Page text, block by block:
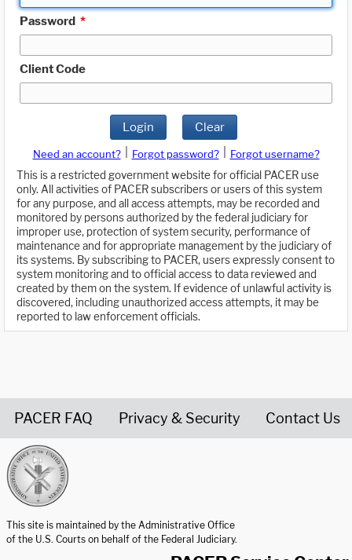
Password *
Client Code
Login Clear
Need an account? Forgot password?
Forgot username?
This is a restricted government website for official PACER use
only. All activities of PACER subscribers or users of this system
for any purpose, and all access attempts, may be recorded and
monitored by persons authorized by the federal judiciary for
improper use, protection of system security, performance of
maintenance and for appropriate management by the judiciary of
its systems. By subscribing to PACER, users expressly consent to
system monitoring and to official access to data reviewed and
created by them on the system. If evidence of unlawful activity is
discovered, including unauthorized access attempts, it may be
reported to law enforcement officials.
PACER FAQ Privacy & Security Contact Us
This site is maintained by the Administrative Office
of the U.S. Courts on behalf of the Federal Judiciary.